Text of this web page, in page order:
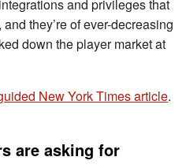
and privileges that
they’re of ever-decreasing
down the player market at
New York Times article.
are asking for